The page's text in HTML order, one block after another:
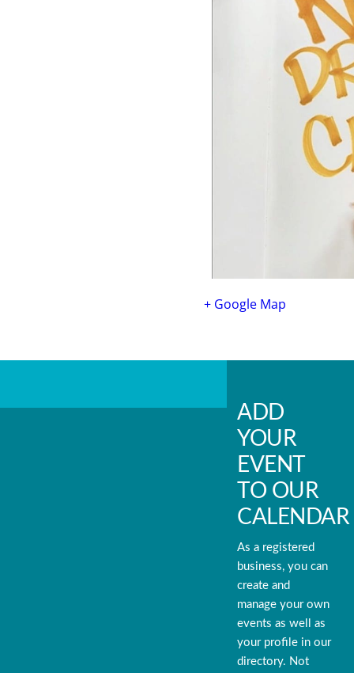
+ Google Map
ADD
YOUR
EVENT
TO OUR
CALENDAR
As a registered
business, you can
create and
manage your own
events as well as
your profile in our
directory. Not